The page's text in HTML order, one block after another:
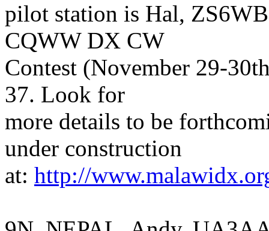
pilot station is Hal,
CQWW DX CW
Contest (November 29-
37. Look for
more details to be
under construction
at: http://